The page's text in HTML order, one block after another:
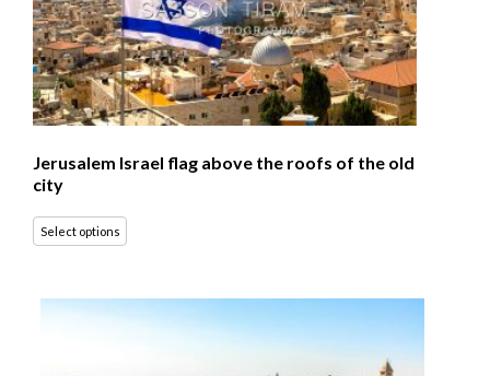
Jerusalem Israel flag above the roofs of the old
city
Select options